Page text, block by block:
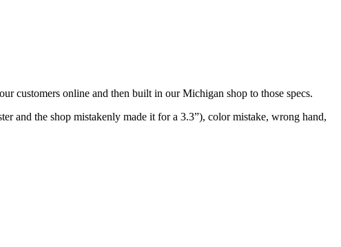
customers online and then built in our Michigan shop to those specs.
and the shop mistakenly made it for a 3.3”), color mistake, wrong hand,